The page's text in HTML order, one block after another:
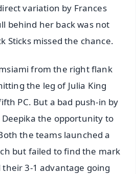
variation by Frances
behind her back was not
Sticks missed the chance.
from the right flank
the leg of Julia King
PC. But a bad push-in by
the opportunity to
the teams launched a
but failed to find the mark
3-1 advantage going